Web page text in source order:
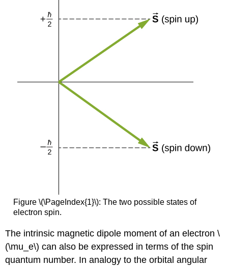
Figure \(\PageIndex{1}\): The two possible states of
electron spin.
The intrinsic magnetic dipole moment of an electron \
(\mu_e\) can also be expressed in terms of the spin
quantum number. In analogy to the orbital angular